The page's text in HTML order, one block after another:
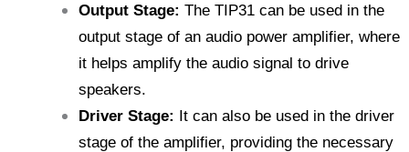
Output Stage: The TIP31 can be used in the
output stage of an audio power amplifier, where
it helps amplify the audio signal to drive
speakers.
Driver Stage: It can also be used in the driver
stage of the amplifier, providing the necessary